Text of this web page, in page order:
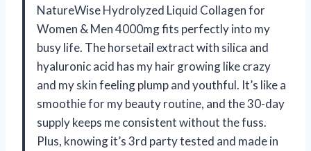
NatureWise Hydrolyzed Liquid Collagen for
Women & Men 4000mg fits perfectly into my
busy life. The horsetail extract with silica and
hyaluronic acid has my hair growing like crazy
and my skin feeling plump and youthful. It’s like a
smoothie for my beauty routine, and the 30-day
supply keeps me consistent without the fuss.
Plus, knowing it’s 3rd party tested and made in